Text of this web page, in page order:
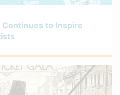
Continues to Inspire